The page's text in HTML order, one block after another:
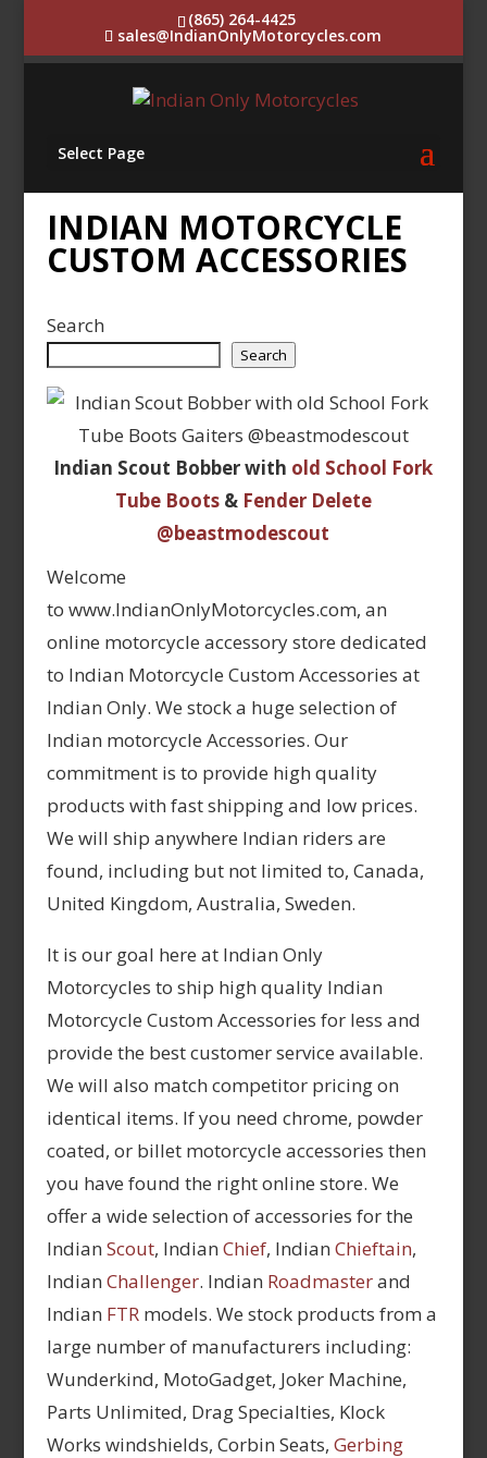
(865) 264-4425
sales@IndianOnlyMotorcycles.com
Select Page
INDIAN MOTORCYCLE
CUSTOM ACCESSORIES
Search
Search
Indian Scout Bobber with old School Fork
Tube Boots& Fender Delete
@beastmodescout
Welcome
to www.IndianOnlyMotorcycles.com, an
online motorcycle accessory store dedicated
to Indian Motorcycle Custom Accessories at
Indian Only. We stock a huge selection of
Indian motorcycle Accessories. Our
commitment is to provide high quality
products with fast shipping and low prices.
We will ship anywhere Indian riders are
found, including but not limited to, Canada,
United Kingdom, Australia, Sweden.
It is our goal here at Indian Only
Motorcycles to ship high quality Indian
Motorcycle Custom Accessories for less and
provide the best customer service available.
We will also match competitor pricing on
identical items. If you need chrome, powder
coated, or billet motorcycle accessories then
you have found the right online store. We
offer a wide selection of accessories for the
Indian Scout, Indian Chief, Indian Chieftain,
Indian Challenger. Indian Roadmasterand
Indian FTRmodels. We stock products from a
large number of manufacturers including:
Wunderkind, MotoGadget, Joker Machine,
Parts Unlimited, Drag Specialties, Klock
Works windshields, Corbin Seats, Gerbing